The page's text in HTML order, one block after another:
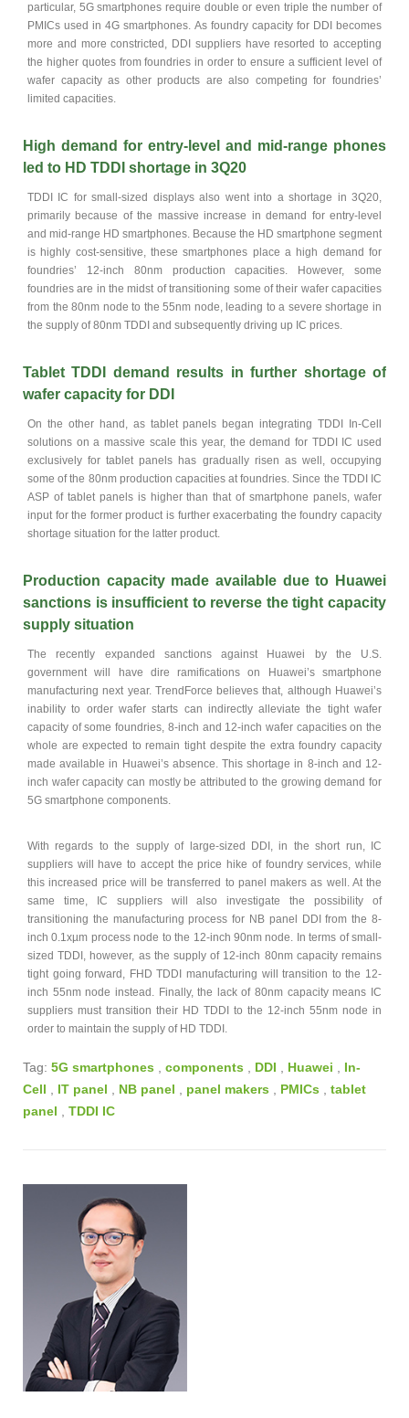
particular, 5G smartphones require double or even triple the number of
PMICs used in 4G smartphones. As foundry capacity for DDI becomes
more and more constricted, DDI suppliers have resorted to accepting
the higher quotes from foundries in order to ensure a sufficient level of
wafer capacity as other products are also competing for foundries’
limited capacities.
High demand for entry-level and mid-range phones
led to HD TDDI shortage in 3Q20
TDDI IC for small-sized displays also went into a shortage in 3Q20,
primarily because of the massive increase in demand for entry-level
and mid-range HD smartphones. Because the HD smartphone segment
is highly cost-sensitive, these smartphones place a high demand for
foundries’ 12-inch 80nm production capacities. However, some
foundries are in the midst of transitioning some of their wafer capacities
from the 80nm node to the 55nm node, leading to a severe shortage in
the supply of 80nm TDDI and subsequently driving up IC prices.
Tablet TDDI demand results in further shortage of
wafer capacity for DDI
On the other hand, as tablet panels began integrating TDDI In-Cell
solutions on a massive scale this year, the demand for TDDI IC used
exclusively for tablet panels has gradually risen as well, occupying
some of the 80nm production capacities at foundries. Since the TDDI IC
ASP of tablet panels is higher than that of smartphone panels, wafer
input for the former product is further exacerbating the foundry capacity
shortage situation for the latter product.
Production capacity made available due to Huawei
sanctions is insufficient to reverse the tight capacity
supply situation
The recently expanded sanctions against Huawei by the U.S.
government will have dire ramifications on Huawei’s smartphone
manufacturing next year. TrendForce believes that, although Huawei’s
inability to order wafer starts can indirectly alleviate the tight wafer
capacity of some foundries, 8-inch and 12-inch wafer capacities on the
whole are expected to remain tight despite the extra foundry capacity
made available in Huawei’s absence. This shortage in 8-inch and 12-
inch wafer capacity can mostly be attributed to the growing demand for
5G smartphone components.
With regards to the supply of large-sized DDI, in the short run, IC
suppliers will have to accept the price hike of foundry services, while
this increased price will be transferred to panel makers as well. At the
same time, IC suppliers will also investigate the possibility of
transitioning the manufacturing process for NB panel DDI from the 8-
inch 0.1xµm process node to the 12-inch 90nm node. In terms of small-
sized TDDI, however, as the supply of 12-inch 80nm capacity remains
tight going forward, FHD TDDI manufacturing will transition to the 12-
inch 55nm node instead. Finally, the lack of 80nm capacity means IC
suppliers must transition their HD TDDI to the 12-inch 55nm node in
order to maintain the supply of HD TDDI.
Tag: 5G smartphones components DDI Huawei
In-
Cell
IT panel NB panel panel makers PMICs
tablet
panel
TDDI IC